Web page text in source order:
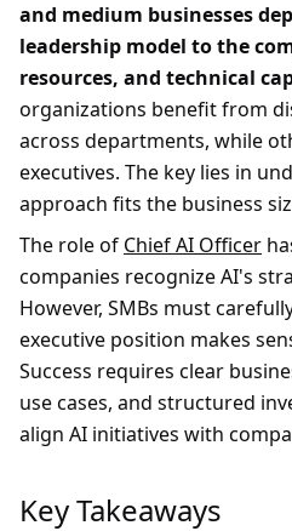
and medium businesses
leadership model to the
resources, and technical
organizations benefit from
across departments, while
executives. The key lies in
approach fits the business
The role of Chief AI Officer
companies recognize AI's
However, SMBs must
executive position makes
Success requires clear
use cases, and structured
align AI initiatives with
Key Takeaways